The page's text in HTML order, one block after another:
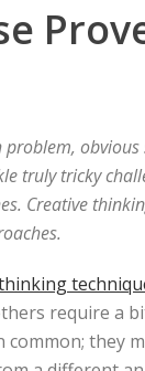
problem,
truly tricky
Creative
require a
common; they